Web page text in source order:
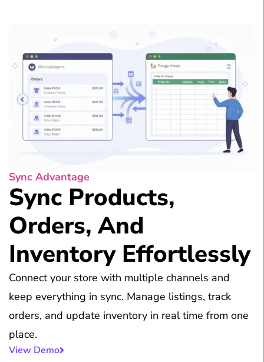
Sync Advantage
Sync Products,
Orders, And
Inventory Effortlessly
Connect your store with multiple channels and
keep everything in sync. Manage listings, track
orders, and update inventory in real time from one
place.
View Demo